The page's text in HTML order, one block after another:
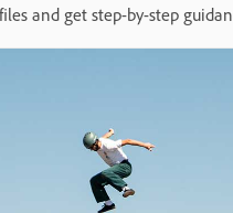
and get step-by-step